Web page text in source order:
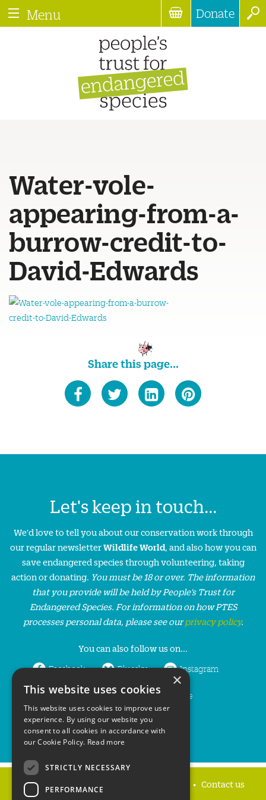
Menu Donate
Water-vole-
appearing-from-a-
burrow-credit-to-
David-Edwards
Share this page...
Let's keep in touch...
We'd love to tell you about our conservation work through
our regular newsletterWildlife World, and also how you can
save endangered species through volunteering, taking
action or donating. You must be 18 or over. The information
that you provide will be held by People’s Trust for
Endangered Species. For information on how PTES
processes personal data, please see ourprivacy policy.
You can also follow us on...
Facebook Bluesky Instagram
LinkedIn YouTube
Home Contact us
×
This website uses cookies
This website uses cookies to improve user
experience. By using our website you
consent to all cookies in accordance with
our Cookie Policy. Read more
STRICTLY NECESSARY
PERFORMANCE